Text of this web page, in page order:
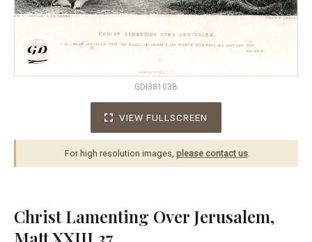
GDI38103B
VIEW FULLSCREEN
For high resolution images, please contact us.
Christ Lamenting Over Jerusalem,